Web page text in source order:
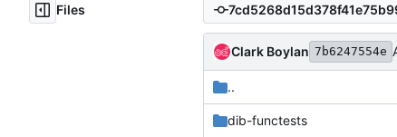
Files
Clark Boylan 7b6247554e
..
dib-functests